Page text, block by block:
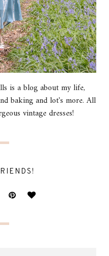
is a blog about my life,
baking and lot's more. All
vintage dresses!